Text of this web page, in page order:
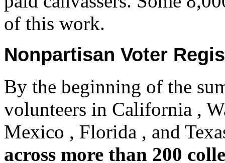
of this work.
Nonpartisan Voter
By the beginning of the
volunteers in California ,
Mexico , Florida , and
across more than 200